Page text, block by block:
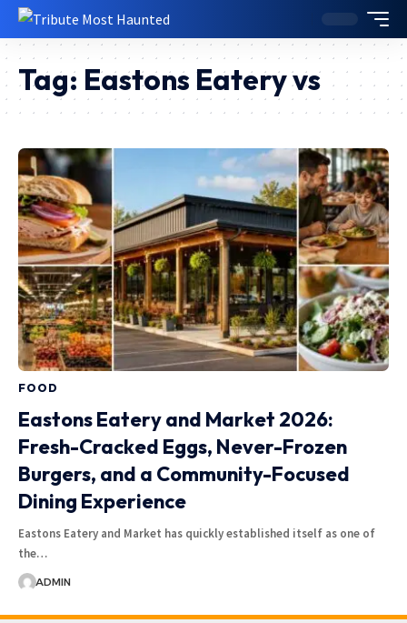
Tag: Eastons Eatery vs
FOOD
Eastons Eatery and Market 2026:
Fresh-Cracked Eggs, Never-Frozen
Burgers, and a Community-Focused
Dining Experience
Eastons Eatery and Market has quickly established itself as one of
the…
ADMIN